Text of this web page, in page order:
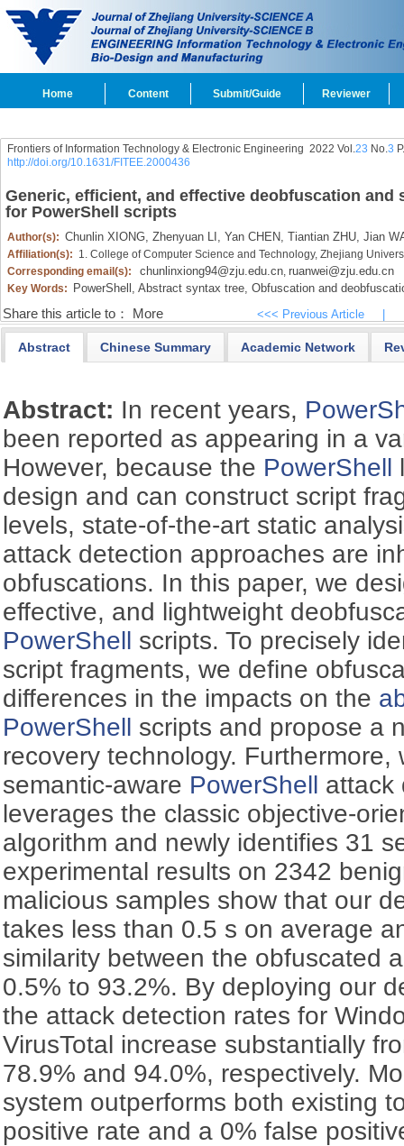
Home Content Submit/Guide Reviewer
Frontiers of Information Technology & Electronic Engineering 2022 Vol.23 No.3
http://doi.org/10.1631/FITEE.2000436
Generic, efficient, and effective deobfuscation and
for PowerShell scripts
Author(s): Chunlin XIONG, Zhenyuan LI, Yan CHEN, Tiantian ZHU, Jian
Affiliation(s): 1. College of Computer Science and Technology, Zhejiang
Corresponding email(s):
chunlinxiong94@zju.edu.cn, ruanwei@zju.edu.cn
Key Words: PowerShell, Abstract syntax tree, Obfuscation and
Share this article to： More <<< Previous Article
Abstract Chinese Summary Academic Network
Abstract: In recent years,
been reported as appearing in a
However, because the PowerShell
design and can construct script
levels, state-of-the-art static
attack detection approaches are
obfuscations. In this paper, we
effective, and lightweight
PowerShell scripts. To precisely
script fragments, we define
differences in the impacts on the
PowerShell scripts and propose a
recovery technology. Furthermore,
semantic-aware PowerShell attack
leverages the classic objective-
algorithm and newly identifies 31
experimental results on 2342
malicious samples show that our
takes less than 0.5 s on average
similarity between the obfuscated
0.5% to 93.2%. By deploying our
the attack detection rates for
VirusTotal increase substantially
78.9% and 94.0%, respectively.
system outperforms both existing
positive rate and a 0% false